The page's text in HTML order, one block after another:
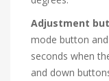
Adjustment
mode button
seconds when
and down